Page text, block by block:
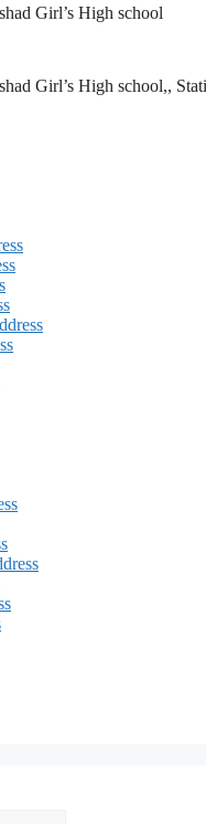
Girl’s High school
Girl’s High school,,